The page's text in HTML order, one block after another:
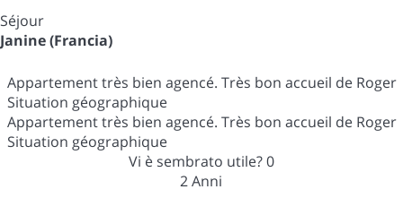
Séjour
Janine (Francia)
Appartement très bien agencé. Très bon accueil de Roger
Situation géographique
Appartement très bien agencé. Très bon accueil de Roger
Situation géographique
Vi è sembrato utile?0
2 Anni